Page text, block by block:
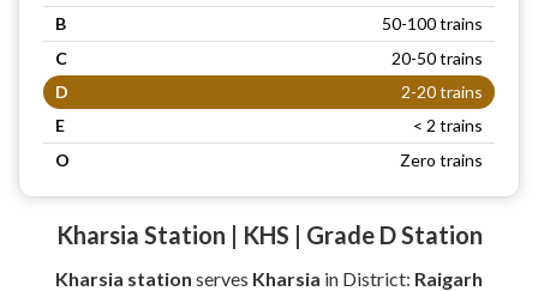
B
50-100 trains
C
20-50 trains
D
2-20 trains
E
< 2 trains
O
Zero trains
Kharsia Station | KHS | Grade D Station
Kharsia station serves Kharsia in District: Raigarh